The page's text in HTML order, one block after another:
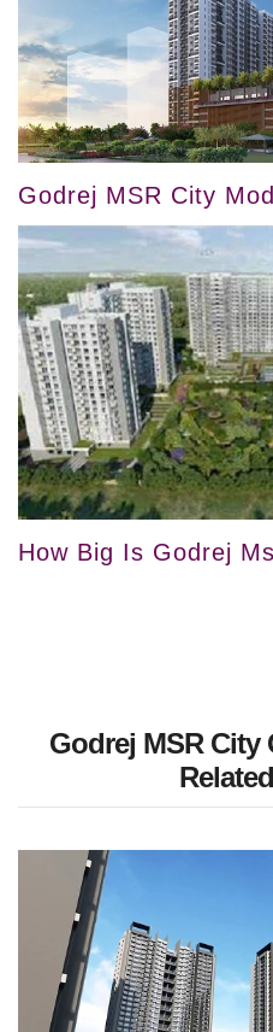
Godrej MSR City
How Big Is Godrej
Godrej MSR City